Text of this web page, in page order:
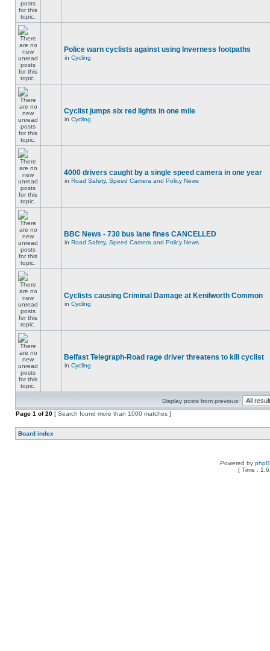
Police warn cyclists against using Inverness footpaths
in Cycling
Cyclist jumps six red lights in one mile
in Cycling
4000 drivers caught by a single speed camera in one year
in Road Safety, Speed Camera and Policy News
BBC News - 730 bus lane fines CANCELLED
in Road Safety, Speed Camera and Policy News
Cyclists causing Criminal Damage at Kenilworth Common
in Cycling
Belfast Telegraph-Road rage driver threatens to kill cyclist
in Cycling
Display posts from previous:
Page 1 of20 [ Search found more than 1000 matches ]
Board index
Powered by
[ Time :